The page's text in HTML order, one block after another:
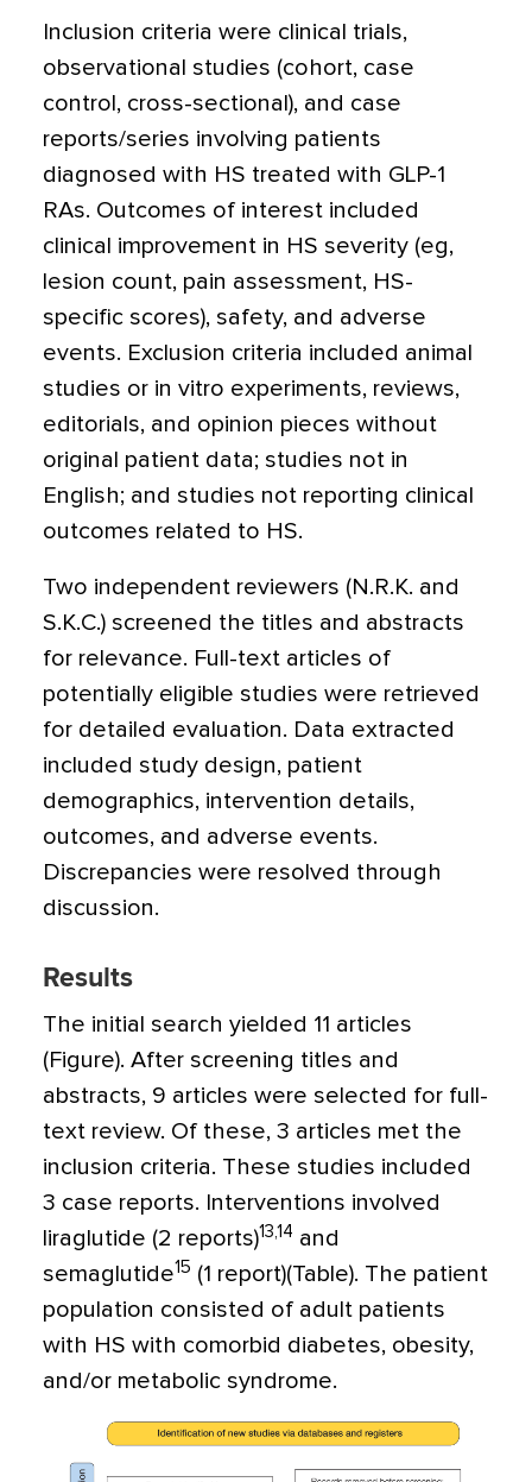
Inclusion criteria were clinical trials,
observational studies (cohort, case
control, cross-sectional), and case
reports/series involving patients
diagnosed with HS treated with GLP-1
RAs. Outcomes of interest included
clinical improvement in HS severity (eg,
lesion count, pain assessment, HS-
specific scores), safety, and adverse
events. Exclusion criteria included animal
studies or in vitro experiments, reviews,
editorials, and opinion pieces without
original patient data; studies not in
English; and studies not reporting clinical
outcomes related to HS.
Two independent reviewers (N.R.K. and
S.K.C.) screened the titles and abstracts
for relevance. Full-text articles of
potentially eligible studies were retrieved
for detailed evaluation. Data extracted
included study design, patient
demographics, intervention details,
outcomes, and adverse events.
Discrepancies were resolved through
discussion.
Results
The initial search yielded 11 articles
(Figure). After screening titles and
abstracts, 9 articles were selected for full-
text review. Of these, 3 articles met the
inclusion criteria. These studies included
3 case reports. Interventions involved
liraglutide (2 reports)13,14 and
semaglutide15 (1 report)(Table). The patient
population consisted of adult patients
with HS with comorbid diabetes, obesity,
and/or metabolic syndrome.